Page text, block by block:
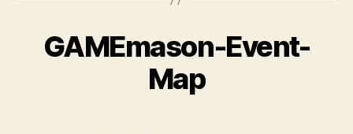
GAMEmason-Event-
Map